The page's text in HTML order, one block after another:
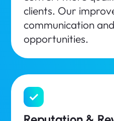
clients. Our
communication
opportunities.